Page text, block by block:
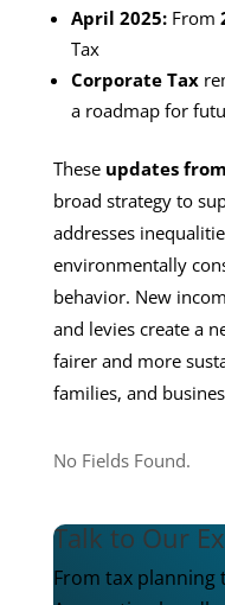
April 2025:From
Tax
Corporate Tax
a roadmap for
These updates
broad strategy to
addresses
environmentally
behavior. New
and levies create a
fairer and more
families, and
No Fields Found.
Talk to Our
From tax planning